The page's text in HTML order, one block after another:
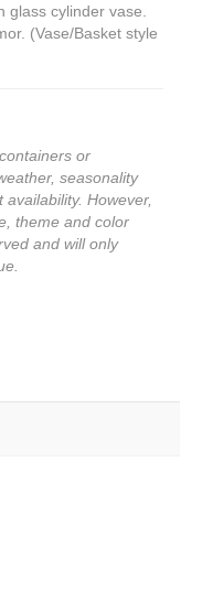
glass cylinder vase.
(Vase/Basket style
or
seasonality
However,
theme and color
and will only